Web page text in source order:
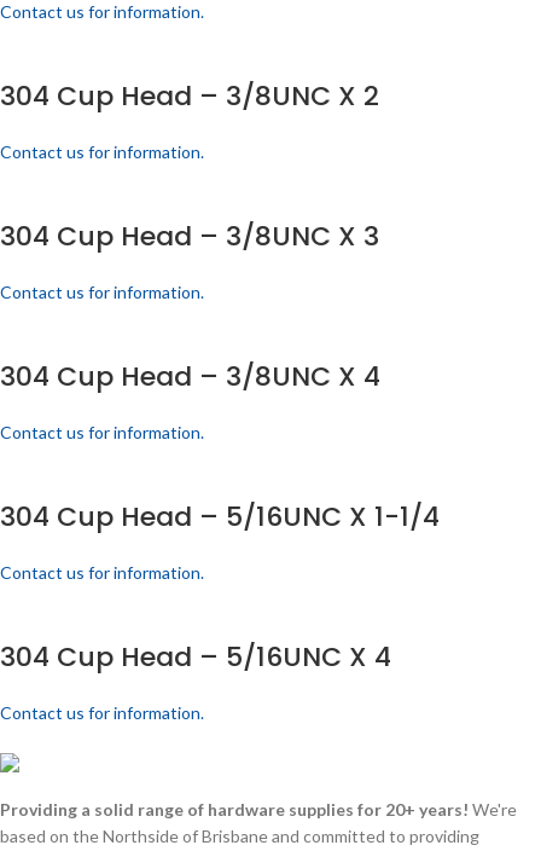
Contact us for information.
304 Cup Head – 3/8UNC X 2
Contact us for information.
304 Cup Head – 3/8UNC X 3
Contact us for information.
304 Cup Head – 3/8UNC X 4
Contact us for information.
304 Cup Head – 5/16UNC X 1-1/4
Contact us for information.
304 Cup Head – 5/16UNC X 4
Contact us for information.
Providing a solid range of hardware supplies for 20+ years! We're
based on the Northside of Brisbane and committed to providing